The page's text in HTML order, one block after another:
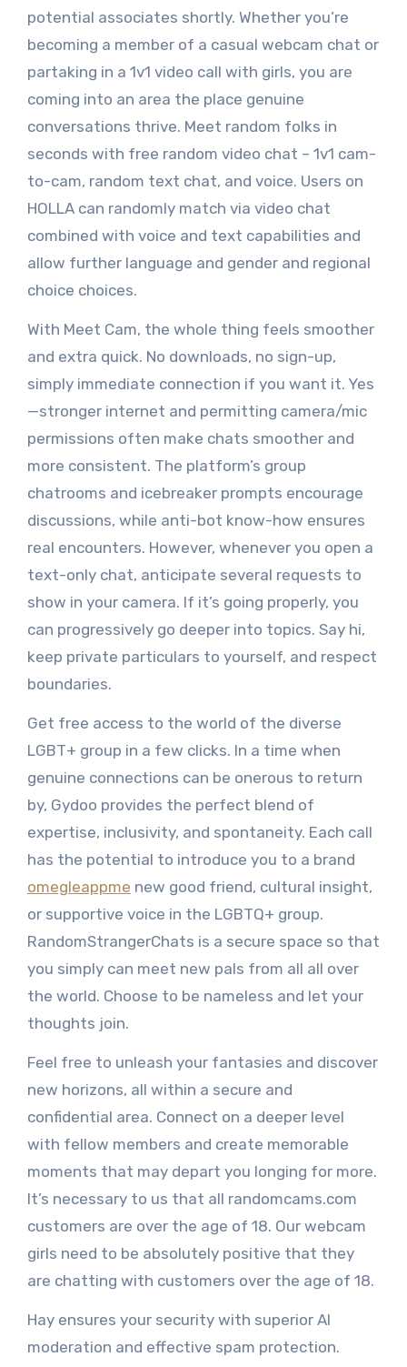
potential associates shortly. Whether you’re
becoming a member of a casual webcam chat or
partaking in a 1v1 video call with girls, you are
coming into an area the place genuine
conversations thrive. Meet random folks in
seconds with free random video chat – 1v1 cam-
to-cam, random text chat, and voice. Users on
HOLLA can randomly match via video chat
combined with voice and text capabilities and
allow further language and gender and regional
choice choices.
With Meet Cam, the whole thing feels smoother
and extra quick. No downloads, no sign-up,
simply immediate connection if you want it. Yes
—stronger internet and permitting camera/mic
permissions often make chats smoother and
more consistent. The platform’s group
chatrooms and icebreaker prompts encourage
discussions, while anti-bot know-how ensures
real encounters. However, whenever you open a
text-only chat, anticipate several requests to
show in your camera. If it’s going properly, you
can progressively go deeper into topics. Say hi,
keep private particulars to yourself, and respect
boundaries.
Get free access to the world of the diverse
LGBT+ group in a few clicks. In a time when
genuine connections can be onerous to return
by, Gydoo provides the perfect blend of
expertise, inclusivity, and spontaneity. Each call
has the potential to introduce you to a brand
omegleappme new good friend, cultural insight,
or supportive voice in the LGBTQ+ group.
RandomStrangerChats is a secure space so that
you simply can meet new pals from all all over
the world. Choose to be nameless and let your
thoughts join.
Feel free to unleash your fantasies and discover
new horizons, all within a secure and
confidential area. Connect on a deeper level
with fellow members and create memorable
moments that may depart you longing for more.
It’s necessary to us that all randomcams.com
customers are over the age of 18. Our webcam
girls need to be absolutely positive that they
are chatting with customers over the age of 18.
Hay ensures your security with superior AI
moderation and effective spam protection.